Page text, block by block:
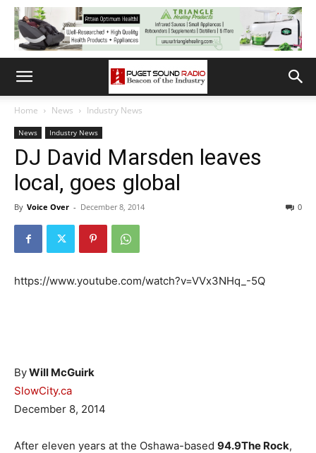
Home News Industry News
News Industry News
DJ David Marsden leaves
local, goes global
By Voice Over - December 8, 2014 0
https://www.youtube.com/watch?v=VVx3NHq_-5Q
ByWill McGuirk
SlowCity.ca
December 8, 2014
After eleven years at the Oshawa-based 94.9The Rock,